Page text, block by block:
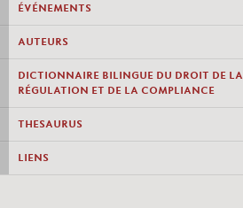
ÉVÉNEMENTS
AUTEURS
DICTIONNAIRE BILINGUE DU DROIT DE LA
RÉGULATION ET DE LA COMPLIANCE
THESAURUS
LIENS